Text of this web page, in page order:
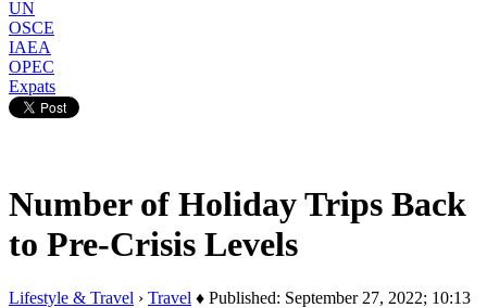
UN
OSCE
IAEA
OPEC
Expats
Number of Holiday Trips Back
to Pre-Crisis Levels
Lifestyle & Travel › Travel ♦ Published: September 27, 2022; 10:13